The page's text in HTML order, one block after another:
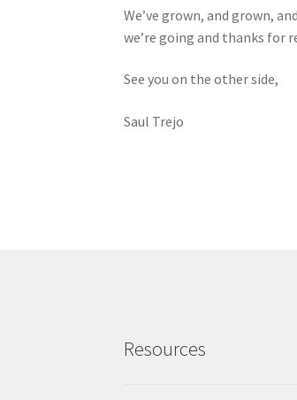
We’ve grown, and grown,
we’re going and thanks for
See you on the other side,
Saul Trejo
Resources